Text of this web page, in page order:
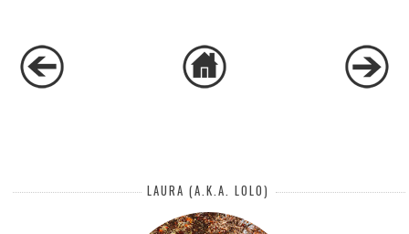
LAURA (A.K.A. LOLO)